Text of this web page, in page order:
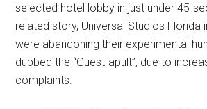
selected hotel lobby in just under 45-
related story, Universal Studios Florida
were abandoning their experimental
dubbed the “Guest-apult”, due to
complaints.